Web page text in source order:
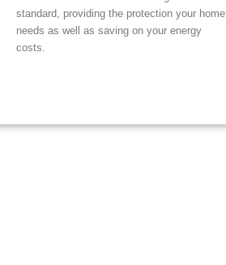
standard, providing the protection your home
needs as well as saving on your energy
costs.